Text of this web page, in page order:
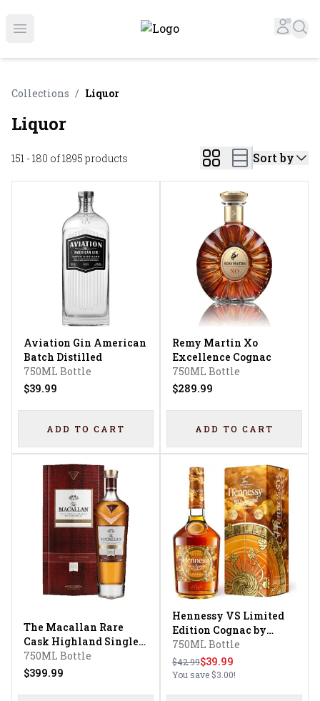
Open menu
Online Liquor Store | Buy Liquor Online - Circus
Collections / Liquor
Liquor
151 - 180 of 1895 products Sort by
Aviation Gin American
Batch Distilled
750ML Bottle
$39.99
ADD TO CART
Remy Martin Xo
Excellence Cognac
750ML Bottle
$289.99
ADD TO CART
The Macallan Rare
Cask Highland Single
Malt Scotch Whisky
750ML Bottle
$399.99
Hennessy VS Limited
Edition Cognac by
Faith XLVII
750ML Bottle
$42.99$39.99
You save $3.00!